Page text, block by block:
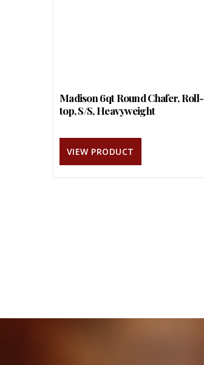
Madison 6qt Round Chafer, Roll-
top, S/S, Heavyweight
VIEW PRODUCT